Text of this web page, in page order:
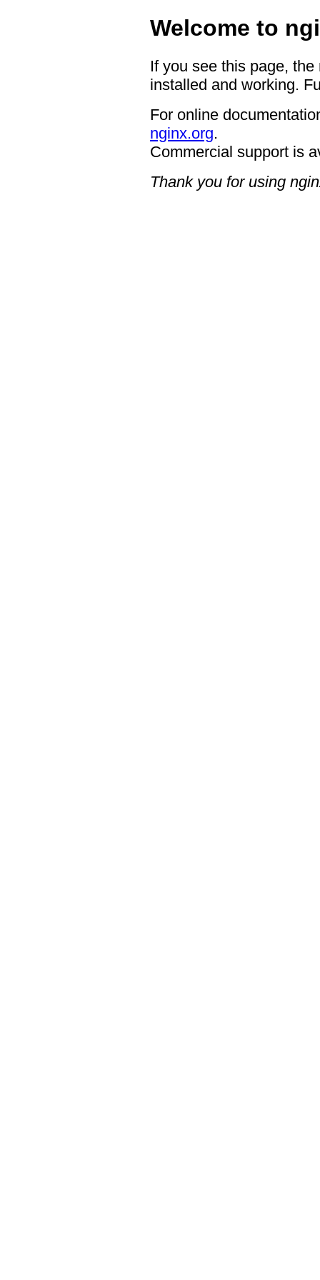
Welcome to
If you see this page,
installed and working.
For online
nginx.org.
Commercial support is
Thank you for using